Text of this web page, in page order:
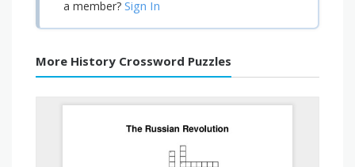
a member? Sign In
More History Crossword Puzzles